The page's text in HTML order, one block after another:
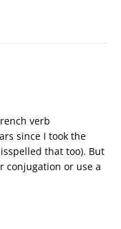
verb
since I took the
that too). But
conjugation or use a